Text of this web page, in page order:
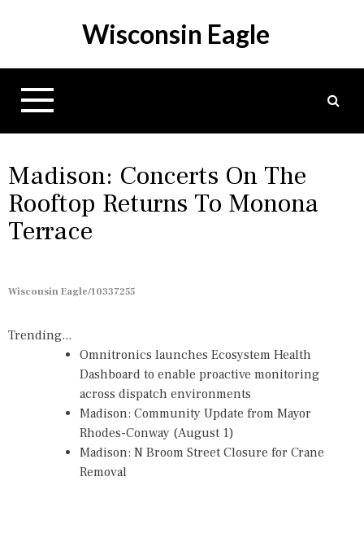
p
Wisconsin Eagle
Madison: Concerts On The
Rooftop Returns To Monona
Terrace
Wisconsin Eagle/10337255
Trending...
Omnitronics launches Ecosystem Health
Dashboard to enable proactive monitoring
across dispatch environments
Madison: Community Update from Mayor
Rhodes-Conway (August 1)
Madison: N Broom Street Closure for Crane
Removal